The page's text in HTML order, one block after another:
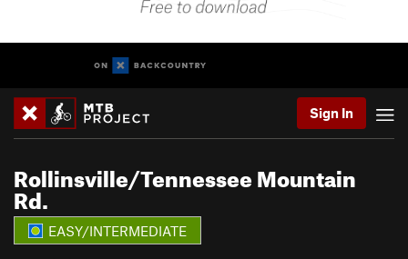
Sign In
Rollinsville/Tennessee Mountain
Rd.
EASY/INTERMEDIATE